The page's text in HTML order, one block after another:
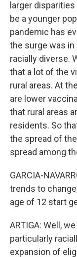
larger
be a younger
pandemic has
the surge was in
racially diverse.
that a lot of the
rural areas. At
are lower
that rural areas
residents. So
the spread of
spread among
GARCIA-
trends to
age of 12 start
ARTIGA: Well,
particularly
expansion of